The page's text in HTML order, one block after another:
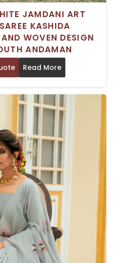
JAMDANI ART
KASHIDA
WOVEN DESIGN
ANDAMAN
Read More